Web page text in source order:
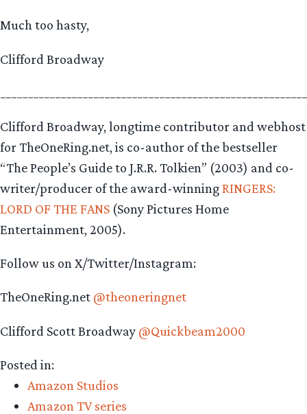
Much too hasty,
Clifford Broadway
Clifford Broadway, longtime contributor and webhost
for TheOneRing.net, is co-author of the bestseller
“The People’s Guide to J.R.R. Tolkien” (2003) and co-
writer/producer of the award-winningRINGERS:
LORD OF THE FANS (Sony Pictures Home
Entertainment, 2005).
Follow us on X/Twitter/Instagram:
TheOneRing.net @theoneringnet
Clifford Scott Broadway @Quickbeam2000
Posted in:
Amazon Studios
Amazon TV series